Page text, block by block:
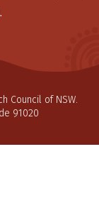
Council of NSW.
91020